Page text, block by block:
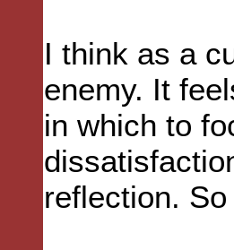
I think as a
enemy. It
in which to
reflection.